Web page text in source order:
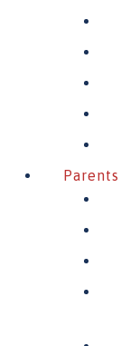
Parents